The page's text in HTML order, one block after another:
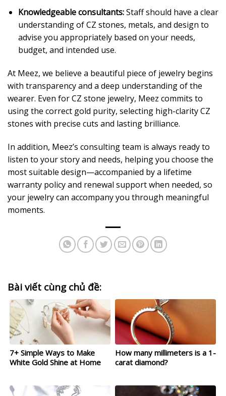
Knowledgeable consultants:Staff should have a clear
understanding of CZ stones, metals, and design to
advise you appropriately based on your needs,
budget, and intended use.
At Meez, we believe a beautiful piece of jewelry begins
with transparency and a deep understanding of the
wearer. Even for CZ stone jewelry, Meez commits to
using the correct gold purity, selecting high-clarity CZ
stones with precise cuts and lasting brilliance.
In addition, Meez’s consulting team is always ready to
listen to your story and needs, helping you choose the
most suitable design—accompanied by a lifetime
warranty policy and renewal support when needed, so
your jewelry can accompany you through meaningful
moments.
Bài viết cùng chủ đề:
7+ Simple Ways to Make
White Gold Shine at Home
How many millimeters is a 1-
carat diamond?